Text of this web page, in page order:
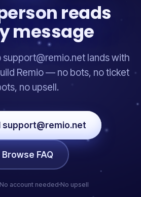
reads
message
support@remio.net lands with
Remio — no bots, no ticket
no upsell.
support@remio.net
Browse FAQ
account needed No upsell